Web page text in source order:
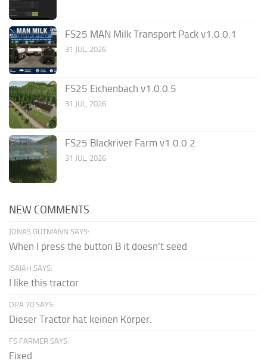
FS25 MAN Milk Transport Pack v1.0.0.1
31 JUL, 2026
FS25 Eichenbach v1.0.0.5
31 JUL, 2026
FS25 Blackriver Farm v1.0.0.2
31 JUL, 2026
NEW COMMENTS
JONAS GUTMANN SAYS:
When I press the button B it doesn't seed
ISAIAH SAYS:
I like this tractor
OPA 70 SAYS:
Dieser Tractor hat keinen Körper.
FS FARMER SAYS:
Fixed